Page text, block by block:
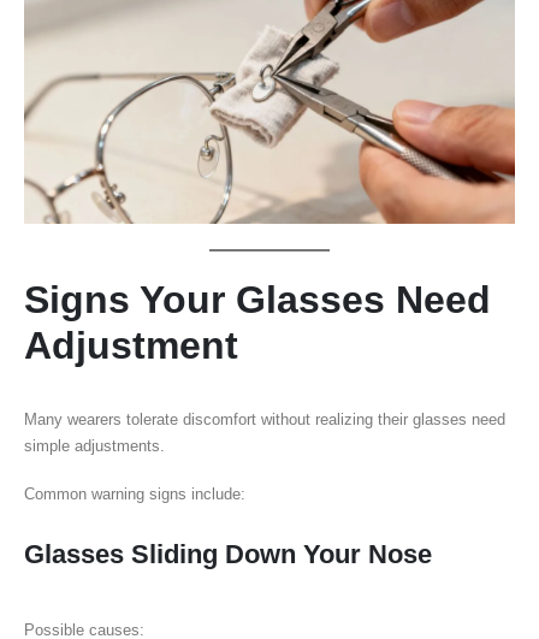
Signs Your Glasses Need
Adjustment
Many wearers tolerate discomfort without realizing their glasses need
simple adjustments.
Common warning signs include:
Glasses Sliding Down Your Nose
Possible causes: